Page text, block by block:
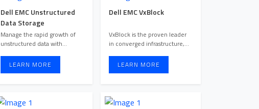
Dell EMC Unstructured
Data Storage
Manage the rapid growth of
unstructured data with
LEARN MORE
Dell EMC VxBlock
VxBlock is the proven leader
in converged infrastructure,
LEARN MORE